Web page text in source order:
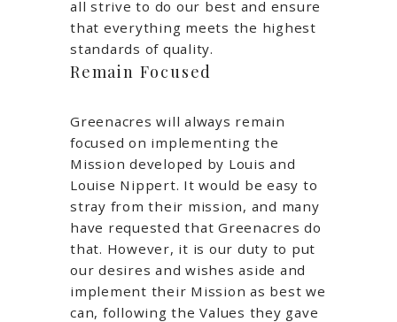
all strive to do our best and ensure
that everything meets the highest
standards of quality.
Remain Focused
Greenacres will always remain
focused on implementing the
Mission developed by Louis and
Louise Nippert. It would be easy to
stray from their mission, and many
have requested that Greenacres do
that. However, it is our duty to put
our desires and wishes aside and
implement their Mission as best we
can, following the Values they gave